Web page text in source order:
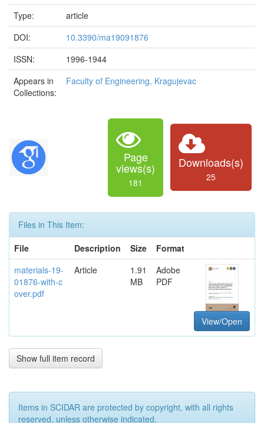
Type:
article
DOI:
10.3390/ma19091876
ISSN:
1996-1944
Appears in
Collections:
Faculty of Engineering, Kragujevac
Page
views(s)
181
Downloads(s)
25
Files in This Item:
File
Description Size
Format
materials-19-
01876-with-c
over.pdf
Article
1.91
MB
Adobe
PDF
View/Open
Show full item record
Items in SCIDAR are protected by copyright, with all rights
reserved, unless otherwise indicated.